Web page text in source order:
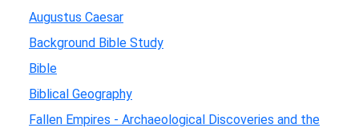
Augustus Caesar
Background Bible Study
Bible
Biblical Geography
Fallen Empires - Archaeological Discoveries and the